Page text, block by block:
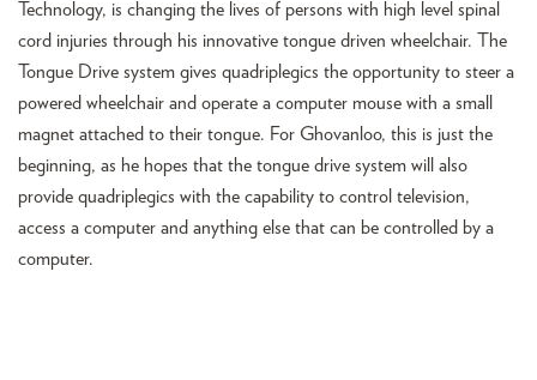
Technology, is changing the lives of persons with high level spinal
cord injuries through his innovative tongue driven wheelchair. The
Tongue Drive system gives quadriplegics the opportunity to steer a
powered wheelchair and operate a computer mouse with a small
magnet attached to their tongue. For Ghovanloo, this is just the
beginning, as he hopes that the tongue drive system will also
provide quadriplegics with the capability to control television,
access a computer and anything else that can be controlled by a
computer.